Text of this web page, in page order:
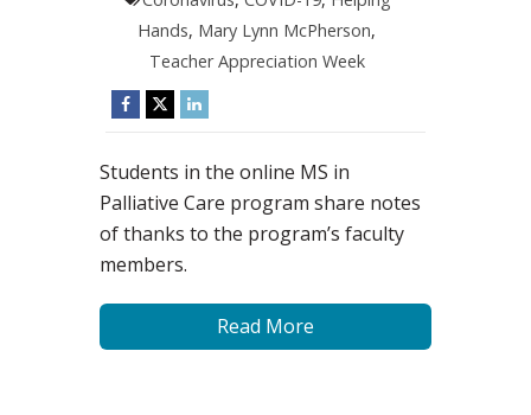
Hands, Mary Lynn McPherson,
Teacher Appreciation Week
Students in the online MS in
Palliative Care program share notes
of thanks to the program’s faculty
members.
Read More